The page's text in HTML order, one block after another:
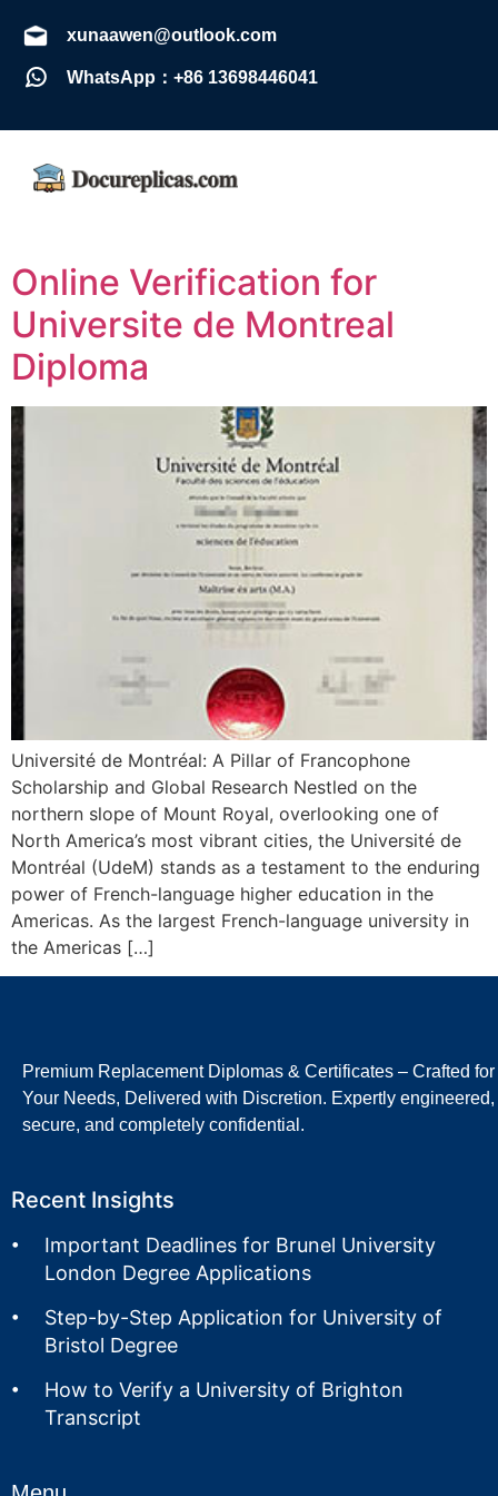
xunaawen@outlook.com
WhatsApp：+86 13698446041
Online Verification for
Universite de Montreal
Diploma
Université de Montréal: A Pillar of Francophone
Scholarship and Global Research Nestled on the
northern slope of Mount Royal, overlooking one of
North America’s most vibrant cities, the Université de
Montréal (UdeM) stands as a testament to the enduring
power of French-language higher education in the
Americas. As the largest French-language university in
the Americas […]
Premium Replacement Diplomas & Certificates – Crafted for
Your Needs, Delivered with Discretion. Expertly engineered,
secure, and completely confidential.
Recent Insights
Important Deadlines for Brunel University
London Degree Applications
Step-by-Step Application for University of
Bristol Degree
How to Verify a University of Brighton
Transcript